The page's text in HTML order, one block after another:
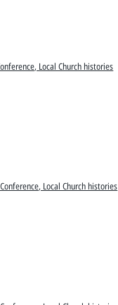
Local Church histories
Local Church histories